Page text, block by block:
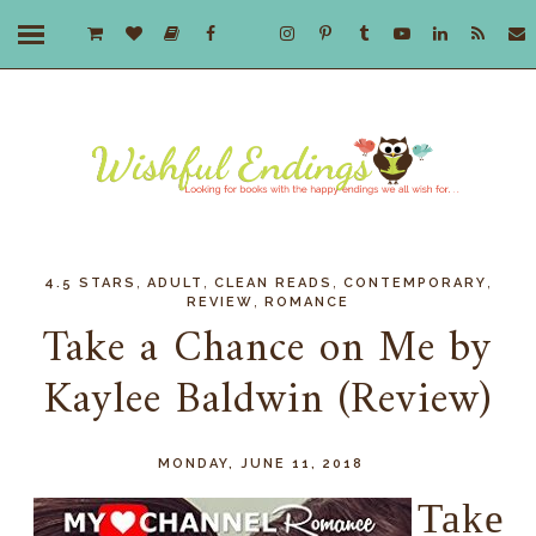
4.5 STARS ADULT CLEAN READS CONTEMPORARY
REVIEW ROMANCE
Take a Chance on Me by
Kaylee Baldwin (Review)
MONDAY, JUNE 11, 2018
Take